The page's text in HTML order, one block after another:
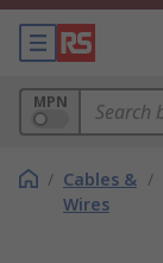
MPN
/ Cables &
Wires
/